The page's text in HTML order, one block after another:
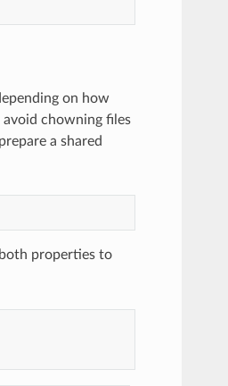
on how
avoid chowning files
a shared
properties to